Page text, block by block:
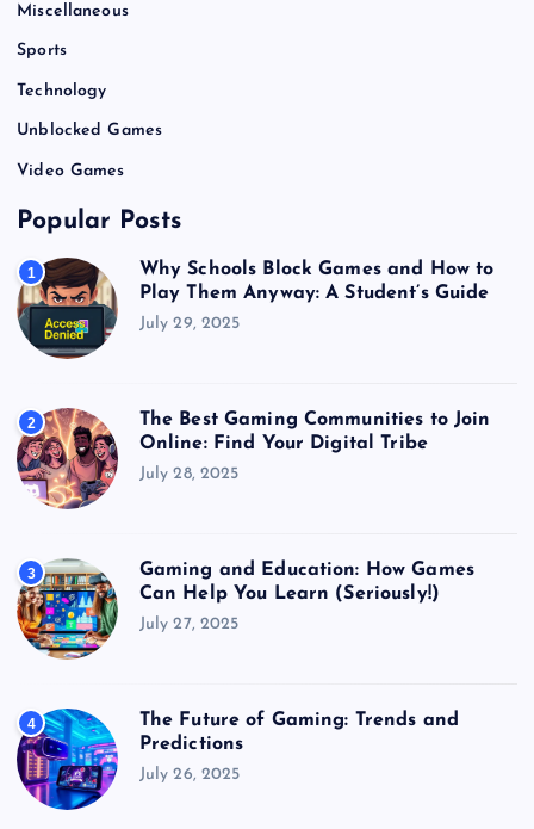
Miscellaneous
Sports
Technology
Unblocked Games
Video Games
Popular Posts
1
Why Schools Block Games and How to
Play Them Anyway: A Student’s Guide
July 29, 2025
2
The Best Gaming Communities to Join
Online: Find Your Digital Tribe
July 28, 2025
3
Gaming and Education: How Games
Can Help You Learn (Seriously!)
July 27, 2025
4
The Future of Gaming: Trends and
Predictions
July 26, 2025